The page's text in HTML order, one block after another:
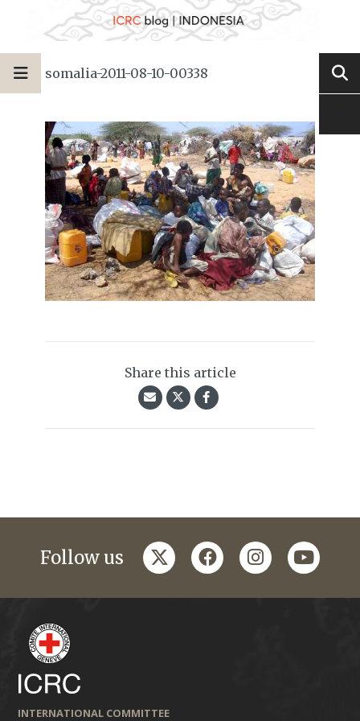
somalia-2011-08-10-00338
Share this article
Follow us twitterfacebookinstagramyoutube
INTERNATIONAL COMMITTEE